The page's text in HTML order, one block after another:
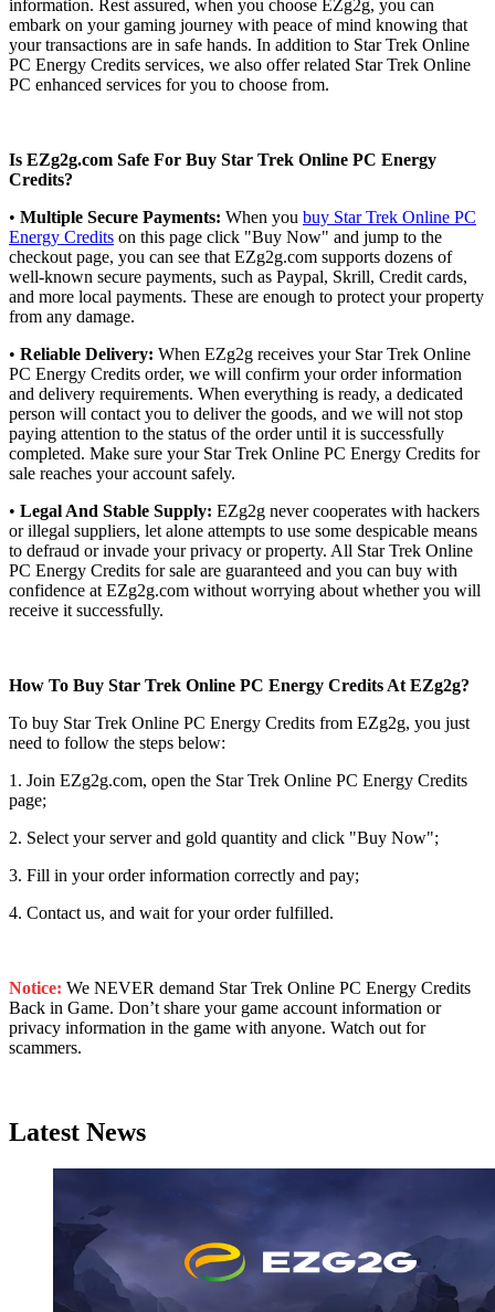
information. Rest assured, when you choose EZg2g, you can
embark on your gaming journey with peace of mind knowing that
your transactions are in safe hands. In addition to Star Trek Online
PC Energy Credits services, we also offer related Star Trek Online
PC enhanced services for you to choose from.
Is EZg2g.com Safe For Buy Star Trek Online PC Energy
Credits?
• Multiple Secure Payments: When you buy Star Trek Online PC
Energy Credits on this page click "Buy Now" and jump to the
checkout page, you can see that EZg2g.com supports dozens of
well-known secure payments, such as Paypal, Skrill, Credit cards,
and more local payments. These are enough to protect your property
from any damage.
• Reliable Delivery: When EZg2g receives your Star Trek Online
PC Energy Credits order, we will confirm your order information
and delivery requirements. When everything is ready, a dedicated
person will contact you to deliver the goods, and we will not stop
paying attention to the status of the order until it is successfully
completed. Make sure your Star Trek Online PC Energy Credits for
sale reaches your account safely.
• Legal And Stable Supply: EZg2g never cooperates with hackers
or illegal suppliers, let alone attempts to use some despicable means
to defraud or invade your privacy or property. All Star Trek Online
PC Energy Credits for sale are guaranteed and you can buy with
confidence at EZg2g.com without worrying about whether you will
receive it successfully.
How To Buy Star Trek Online PC Energy Credits At EZg2g?
To buy Star Trek Online PC Energy Credits from EZg2g, you just
need to follow the steps below:
1. Join EZg2g.com, open the Star Trek Online PC Energy Credits
page;
2. Select your server and gold quantity and click "Buy Now";
3. Fill in your order information correctly and pay;
4. Contact us, and wait for your order fulfilled.
Notice: We NEVER demand Star Trek Online PC Energy Credits
Back in Game. Don’t share your game account information or
privacy information in the game with anyone. Watch out for
scammers.
Latest News